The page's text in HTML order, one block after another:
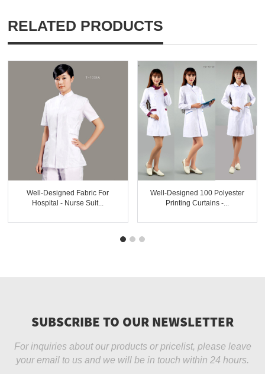
RELATED PRODUCTS
Well-Designed Fabric For
Hospital - Nurse Suit...
Well-Designed 100 Polyester
Printing Curtains -...
SUBSCRIBE TO OUR NEWSLETTER
For inquiries about our products or pricelist, please leave
your email to us and we will be in touch within 24 hours.